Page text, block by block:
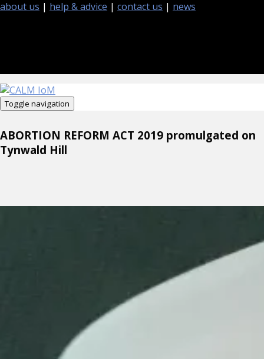
about us | help & advice | contact us | news
Toggle navigation
ABORTION REFORM ACT 2019 promulgated on
Tynwald Hill